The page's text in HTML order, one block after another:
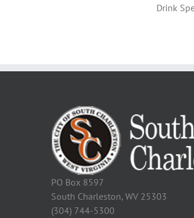
Drink
PO Box 8597
South Charleston, WV 25303
(304) 744-5300